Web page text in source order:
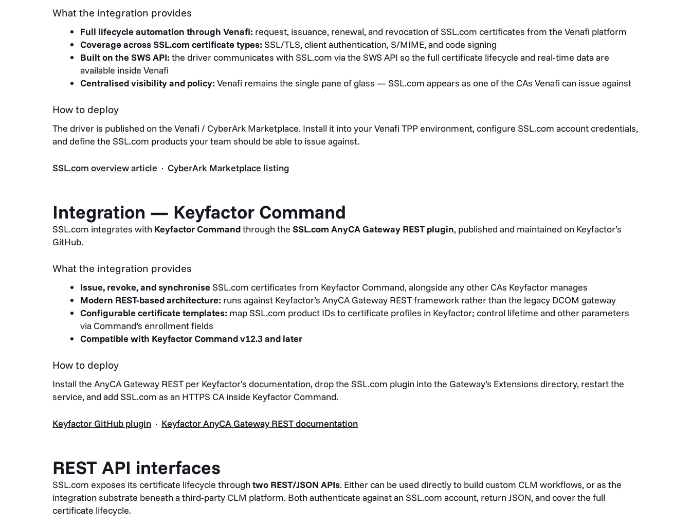
What the integration provides
Full lifecycle automation through Venafi: request, issuance, renewal, and revocation of SSL.com certificates from the Venafi platform
Coverage across SSL.com certificate types: SSL/TLS, client authentication, S/MIME, and code signing
Built on the SWS API: the driver communicates with SSL.com via the SWS API so the full certificate lifecycle and real-time data are
available inside Venafi
Centralised visibility and policy: Venafi remains the single pane of glass — SSL.com appears as one of the CAs Venafi can issue against
How to deploy
The driver is published on the Venafi / CyberArk Marketplace. Install it into your Venafi TPP environment, configure SSL.com account credentials,
and define the SSL.com products your team should be able to issue against.
SSL.com overview article · CyberArk Marketplace listing
Integration — Keyfactor Command
SSL.com integrates with Keyfactor Commandthrough the SSL.com AnyCA Gateway REST plugin, published and maintained on Keyfactor’s
GitHub.
What the integration provides
Issue, revoke, and synchroniseSSL.com certificates from Keyfactor Command, alongside any other CAs Keyfactor manages
Modern REST-based architecture: runs against Keyfactor’s AnyCA Gateway REST framework rather than the legacy DCOM gateway
Configurable certificate templates: map SSL.com product IDs to certificate profiles in Keyfactor; control lifetime and other parameters
via Command’s enrollment fields
Compatible with Keyfactor Command v12.3 and later
How to deploy
Install the AnyCA Gateway REST per Keyfactor’s documentation, drop the SSL.com plugin into the Gateway’s Extensions directory, restart the
service, and add SSL.com as an HTTPS CA inside Keyfactor Command.
Keyfactor GitHub plugin · Keyfactor AnyCA Gateway REST documentation
REST API interfaces
SSL.com exposes its certificate lifecycle throughtwo REST/JSON APIs. Either can be used directly to build custom CLM workflows, or as the
integration substrate beneath a third-party CLM platform. Both authenticate against an SSL.com account, return JSON, and cover the full
certificate lifecycle.